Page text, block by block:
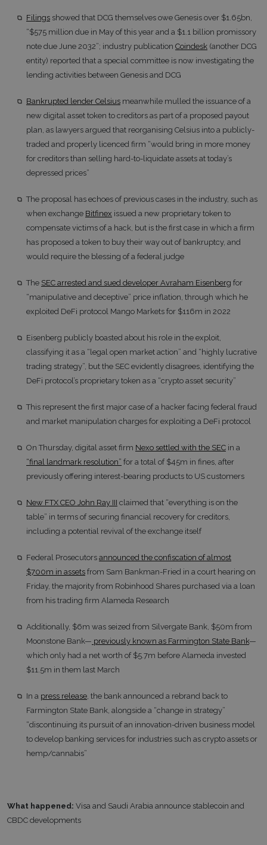
Filings showed that DCG themselves owe Genesis over $1.65bn,
“$575 million due in May of this year and a $1.1 billion promissory
note due June 2032”; industry publication Coindesk (another DCG
entity) reported that a special committee is now investigating the
lending activities between Genesis and DCG
Bankrupted lender Celsius meanwhile mulled the issuance of a
new digital asset token to creditors as part of a proposed payout
plan, as lawyers argued that reorganising Celsius into a publicly-
traded and properly licenced firm “would bring in more money
for creditors than selling hard-to-liquidate assets at today’s
depressed prices”
The proposal has echoes of previous cases in the industry, such as
when exchange Bitfinex issued a new proprietary token to
compensate victims of a hack, but is the first case in which a firm
has proposed a token to buy their way out of bankruptcy, and
would require the blessing of a federal judge
The SEC arrested and sued developer Avraham Eisenberg for
“manipulative and deceptive” price inflation, through which he
exploited DeFi protocol Mango Markets for $116m in 2022
Eisenberg publicly boasted about his role in the exploit,
classifying it as a “legal open market action” and “highly lucrative
trading strategy”, but the SEC evidently disagrees, identifying the
DeFi protocol’s proprietary token as a “crypto asset security”
This represent the first major case of a hacker facing federal fraud
and market manipulation charges for exploiting a DeFi protocol
On Thursday, digital asset firm Nexo settled with the SEC in a
“final landmark resolution” for a total of $45m in fines, after
previously offering interest-bearing products to US customers
New FTX CEO John Ray III claimed that “everything is on the
table” in terms of securing financial recovery for creditors,
including a potential revival of the exchange itself
Federal Prosecutors announced the confiscation of almost
$700m in assets from Sam Bankman-Fried in a court hearing on
Friday, the majority from Robinhood Shares purchased via a loan
from his trading firm Alameda Research
Additionally, $6m was seized from Silvergate Bank, $50m from
Moonstone Bank— previously known as Farmington State Bank—
which only had a net worth of $5.7m before Alameda invested
$11.5m in them last March
In a press release, the bank announced a rebrand back to
Farmington State Bank, alongside a “change in strategy”
“discontinuing its pursuit of an innovation-driven business model
to develop banking services for industries such as crypto assets or
hemp/cannabis”
What happened: Visa and Saudi Arabia announce stablecoin and
CBDC developments